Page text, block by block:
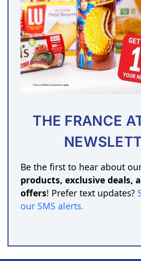
THE FRANCE
Be the first to hear about
products, exclusive deals,
offers! Prefer text updates?
our SMS alerts.